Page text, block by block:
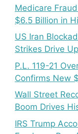
Medicare
$6.5 Billion in
US Iran
Strikes Drive
P.L. 119-21
Confirms New
Wall Street
Boom Drives
IRS Trump